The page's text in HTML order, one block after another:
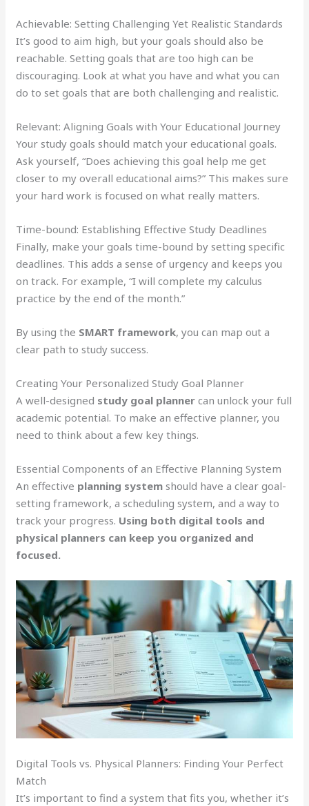
Achievable: Setting Challenging Yet Realistic Standards
It’s good to aim high, but your goals should also be
reachable. Setting goals that are too high can be
discouraging. Look at what you have and what you can
do to set goals that are both challenging and realistic.
Relevant: Aligning Goals with Your Educational Journey
Your study goals should match your educational goals.
Ask yourself, “Does achieving this goal help me get
closer to my overall educational aims?” This makes sure
your hard work is focused on what really matters.
Time-bound: Establishing Effective Study Deadlines
Finally, make your goals time-bound by setting specific
deadlines. This adds a sense of urgency and keeps you
on track. For example, “I will complete my calculus
practice by the end of the month.”
By using the SMART framework, you can map out a
clear path to study success.
Creating Your Personalized Study Goal Planner
A well-designed study goal planner can unlock your full
academic potential. To make an effective planner, you
need to think about a few key things.
Essential Components of an Effective Planning System
An effective planning system should have a clear goal-
setting framework, a scheduling system, and a way to
track your progress. Using both digital tools and
physical planners can keep you organized and
focused.
Digital Tools vs. Physical Planners: Finding Your Perfect
Match
It’s important to find a system that fits you, whether it’s